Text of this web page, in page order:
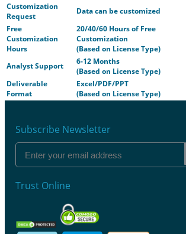
Customization
Request
Data can be customized
Free
Customization
Hours
20/40/60 Hours of Free
Customization
(Based on License Type)
Analyst Support
6-12 Months
(Based on License Type)
Deliverable
Format
Excel/PDF/PPT
(Based on License Type)
Subscribe Newsletter
Trust Online